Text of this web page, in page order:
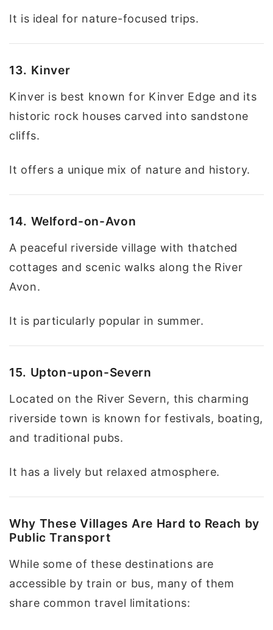
It is ideal for nature-focused trips.
13. Kinver
Kinver is best known for Kinver Edge and its
historic rock houses carved into sandstone
cliffs.
It offers a unique mix of nature and history.
14. Welford-on-Avon
A peaceful riverside village with thatched
cottages and scenic walks along the River
Avon.
It is particularly popular in summer.
15. Upton-upon-Severn
Located on the River Severn, this charming
riverside town is known for festivals, boating,
and traditional pubs.
It has a lively but relaxed atmosphere.
Why These Villages Are Hard to Reach by
Public Transport
While some of these destinations are
accessible by train or bus, many of them
share common travel limitations: